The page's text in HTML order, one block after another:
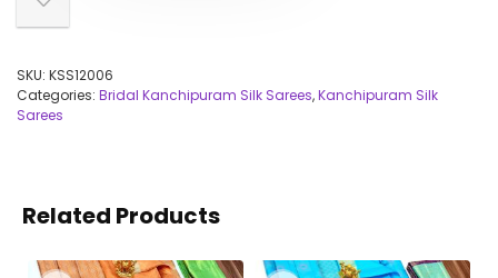
SKU: KSS12006
Categories: Bridal Kanchipuram Silk Sarees,Kanchipuram Silk
Sarees
Related Products